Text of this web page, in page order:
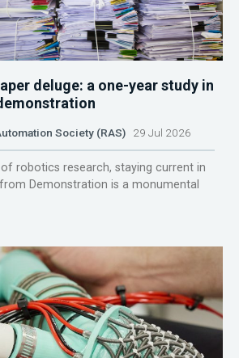
deluge: a one-year study in
Society (RAS) 29 Jul 2026
robotics research, staying current in
Demonstration is a monumental